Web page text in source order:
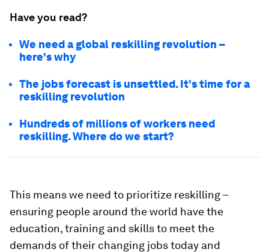
Have you read?
We need a global reskilling revolution –
here's why
The jobs forecast is unsettled. It's time for a
reskilling revolution
Hundreds of millions of workers need
reskilling. Where do we start?
This means we need to prioritize reskilling ­–
ensuring people around the world have the
education, training and skills to meet the
demands of their changing jobs today and